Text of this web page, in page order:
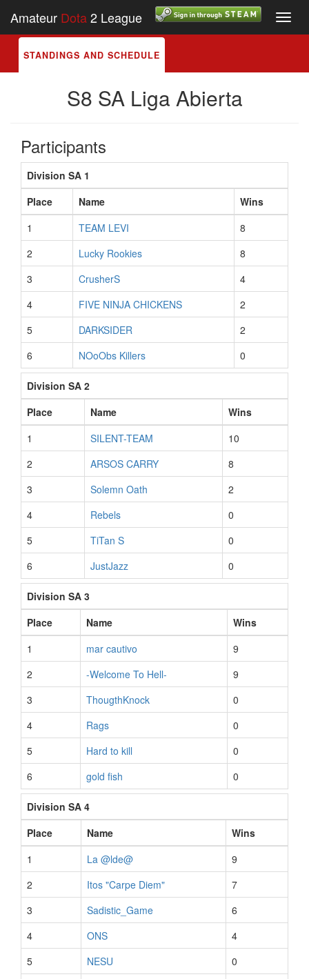
Amateur Dota2 League
STANDINGS AND SCHEDULE
S8 SA Liga Abierta
Participants
Division SA 1
Place
Name
Wins
1
TEAM LEVI
8
2
Lucky Rookies
8
3
CrusherS
4
4
FIVE NINJA CHICKENS
2
5
DARKSIDER
2
6
NOoObs Killers 0
Division SA 2
Place
Name
Wins
1
SILENT-TEAM
10
2
ARSOS CARRY
8
3
Solemn Oath
2
4
Rebels
0
5
TiTan S
0
6
JustJazz 0
Division SA 3
Place
Name
Wins
1
mar cautivo
9
2
-Welcome To Hell-
9
3
ThougthKnock
0
4
Rags
0
5
Hard to kill
0
6
gold fish 0
Division SA 4
Place
Name
Wins
1
La @lde@
9
2
Itos "Carpe Diem"
7
3
Sadistic_Game
6
4
ONS
4
5
NESU
0